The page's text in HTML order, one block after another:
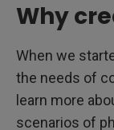
Why
When we
the needs of
learn more
scenarios of